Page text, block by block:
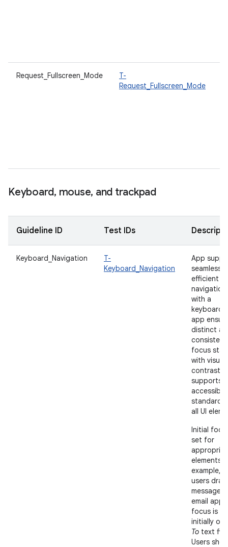
Request_Fullscreen_Mode
T-
Request_Fullscreen_Mode
Keyboard, mouse, and trackpad
Guideline ID Test IDs
Keyboard_Navigation
T-
Keyboard_Navigation
App
seamless
efficient
navigation
with a
keyboard.
app
distinct
consistent
focus
with visual
contrast
supports
standards
all UI
Initial
set for
elements;
example,
users
message
email app,
focus is
initially on
To text
Users